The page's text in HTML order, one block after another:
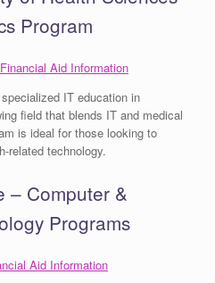
Program
Financial Aid Information
IT education in
field that blends IT and medical
is ideal for those looking to
related technology.
– Computer &
Programs
Aid Information